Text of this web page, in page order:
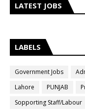
LATEST JOBS
LABELS
Government Jobs
Lahore
PUNJAB
Sopporting Staff/Labour